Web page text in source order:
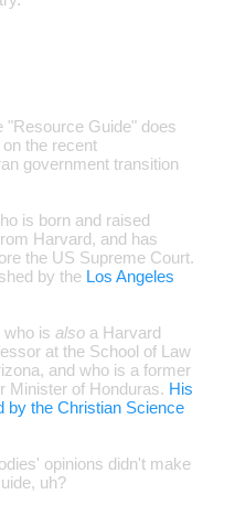
"Resource Guide" does
the recent
government transition
is born and raised
Harvard, and has
the US Supreme Court.
by the Los Angeles
is also a Harvard
at the School of Law
and who is a former
Minister of Honduras. His
by the Christian Science
opinions didn't make
uh?